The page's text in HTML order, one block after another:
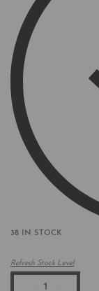
38 IN STOCK
Refresh Stock Level